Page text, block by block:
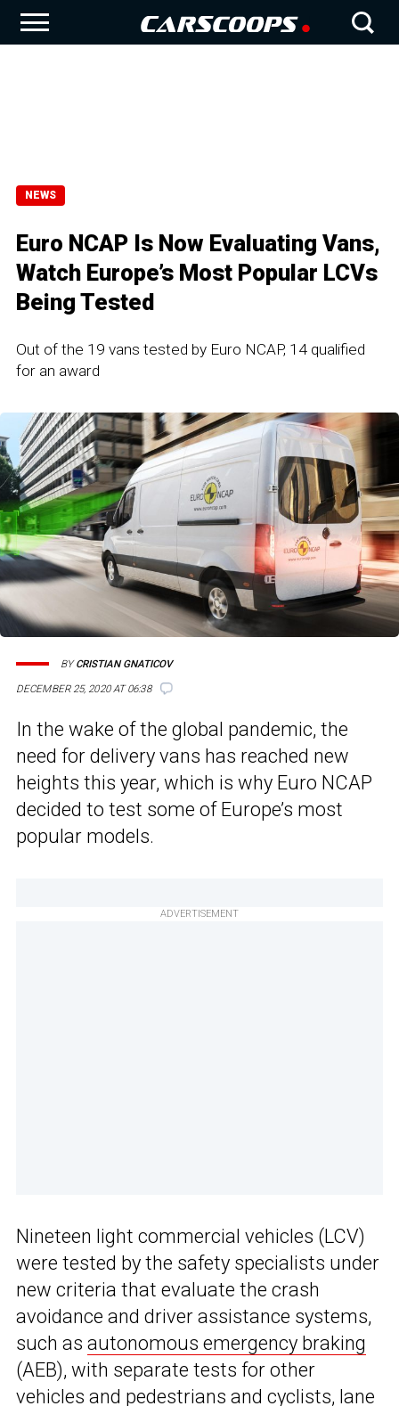
NEWS
Euro NCAP Is Now Evaluating Vans,
Watch Europe’s Most Popular LCVs
Being Tested
Out of the 19 vans tested by Euro NCAP, 14 qualified
for an award
DECEMBER 25, 2020 AT 06:38
BYCRISTIAN GNATICOV
In the wake of the global pandemic, the
need for delivery vans has reached new
heights this year, which is why Euro NCAP
decided to test some of Europe’s most
popular models.
ADVERTISEMENT
Nineteen light commercial vehicles (LCV)
were tested by the safety specialists under
new criteria that evaluate the crash
avoidance and driver assistance systems,
such as autonomous emergency braking
(AEB), with separate tests for other
vehicles and pedestrians and cyclists, lane